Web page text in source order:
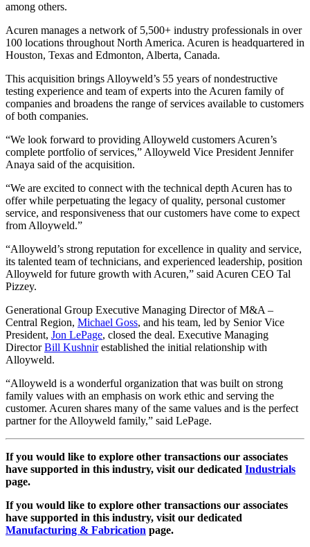
among others.
Acuren manages a network of 5,500+ industry professionals in over
100 locations throughout North America. Acuren is headquartered in
Houston, Texas and Edmonton, Alberta, Canada.
This acquisition brings Alloyweld’s 55 years of nondestructive
testing experience and team of experts into the Acuren family of
companies and broadens the range of services available to customers
of both companies.
“We look forward to providing Alloyweld customers Acuren’s
complete portfolio of services,” Alloyweld Vice President Jennifer
Anaya said of the acquisition.
“We are excited to connect with the technical depth Acuren has to
offer while perpetuating the legacy of quality, personal customer
service, and responsiveness that our customers have come to expect
from Alloyweld.”
“Alloyweld’s strong reputation for excellence in quality and service,
its talented team of technicians, and experienced leadership, position
Alloyweld for future growth with Acuren,” said Acuren CEO Tal
Pizzey.
Generational Group Executive Managing Director of M&A –
Central Region, Michael Goss, and his team, led by Senior Vice
President, Jon LePage, closed the deal. Executive Managing
DirectorBill Kushnirestablished the initial relationship with
Alloyweld.
“Alloyweld is a wonderful organization that was built on strong
family values with an emphasis on work ethic and serving the
customer. Acuren shares many of the same values and is the perfect
partner for the Alloyweld family,” said LePage.
If you would like to explore other transactions our associates
have supported in this industry, visit our dedicated Industrials
page.
If you would like to explore other transactions our associates
have supported in this industry, visit our dedicated
Manufacturing & Fabrication page.